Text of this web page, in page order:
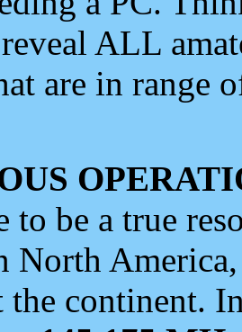
ALL
are in range
to be a true
North
the continent.